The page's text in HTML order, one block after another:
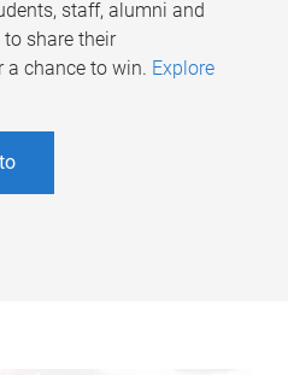
staff, alumni and
share their
a chance to win. Explore